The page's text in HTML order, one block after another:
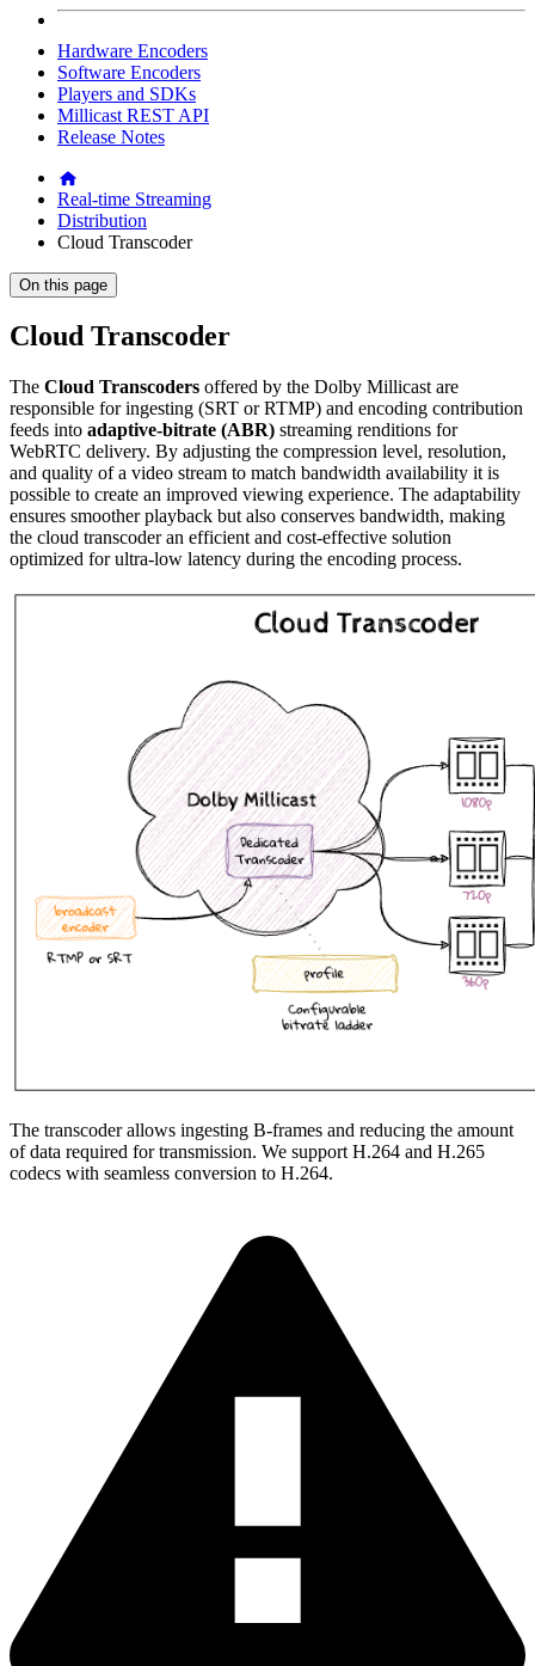
Hardware Encoders
Software Encoders
Players and SDKs
Millicast REST API
Release Notes
Real-time Streaming
Distribution
Cloud Transcoder
On this page
Cloud Transcoder
The Cloud Transcoders offered by the Dolby Millicast are
responsible for ingesting (SRT or RTMP) and encoding contribution
feeds into adaptive-bitrate (ABR) streaming renditions for
WebRTC delivery. By adjusting the compression level, resolution,
and quality of a video stream to match bandwidth availability it is
possible to create an improved viewing experience. The adaptability
ensures smoother playback but also conserves bandwidth, making
the cloud transcoder an efficient and cost-effective solution
optimized for ultra-low latency during the encoding process.
The transcoder allows ingesting B-frames and reducing the amount
of data required for transmission. We support H.264 and H.265
codecs with seamless conversion to H.264.